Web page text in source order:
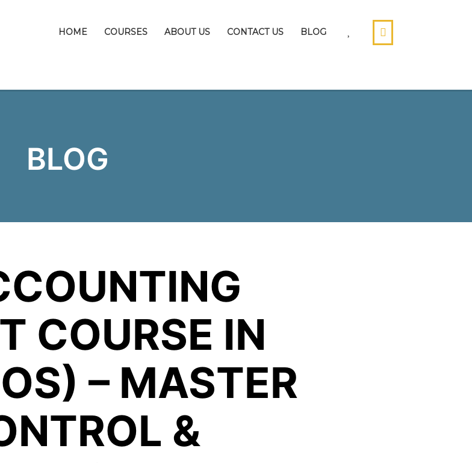
HOME COURSES ABOUT US CONTACT US BLOG
BLOG
COURSE IN
– MASTER
&